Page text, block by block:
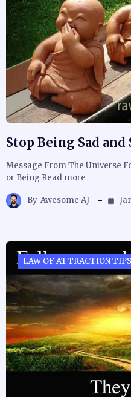
Stop Being Sad
Message From The Universe
or Being Read more
By Awesome AJ
LAW OF ATTRACTION TIPS